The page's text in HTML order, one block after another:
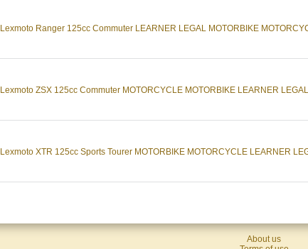
Lexmoto Ranger 125cc Commuter LEARNER LEGAL MOTORBIKE
Lexmoto ZSX 125cc Commuter MOTORCYCLE MOTORBIKE LEARNER
Lexmoto XTR 125cc Sports Tourer MOTORBIKE MOTORCYCLE LEARNER
About us